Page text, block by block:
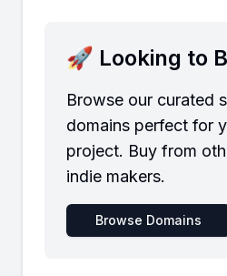
🚀 Looking to
Browse our curated
domains perfect for
project. Buy from
indie makers.
Browse Domains